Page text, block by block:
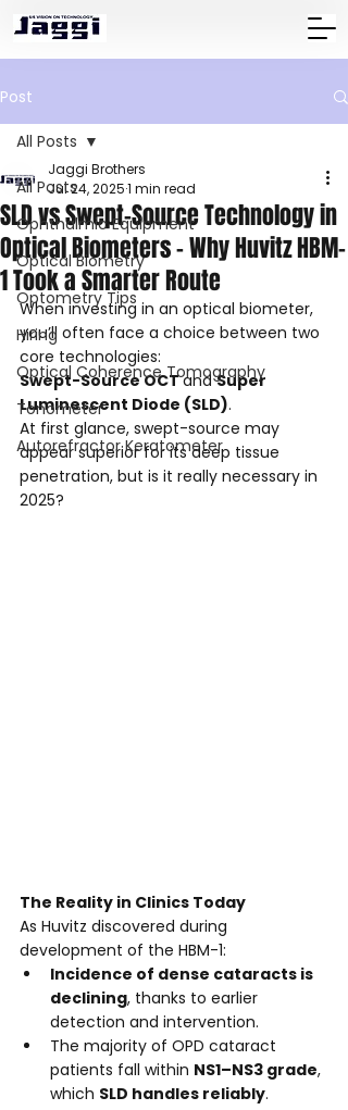
Post
All Posts
Ophthalmic Equipment
Optical Biometry
Optometry Tips
Hiring
Optical Coherence Tomography
Tonometer
Autorefractor Keratometer
All Posts
SLD vs Swept-Source Technology in
Optical Biometers – Why Huvitz HBM-
1 Took a Smarter Route
Jaggi Brothers
Jul 24, 20251 min read
When investing in an optical biometer,
you’ll often face a choice between two
core technologies:
Swept-Source OCT and Super
Luminescent Diode (SLD).
At first glance, swept-source may
appear superior for its deep tissue
penetration, but is it really necessary in
2025?
The Reality in Clinics Today
As Huvitz discovered during
development of the HBM-1:
Incidence of dense cataracts is
declining, thanks to earlier
detection and intervention.
The majority of OPD cataract
patients fall within NS1–NS3 grade,
which SLD handles reliably.